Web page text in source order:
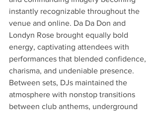
instantly recognizable throughout the
venue and online. Da Da Don and
Londyn Rose brought equally bold
energy, captivating attendees with
performances that blended confidence,
charisma, and undeniable presence.
Between sets, DJs maintained the
atmosphere with nonstop transitions
between club anthems, underground